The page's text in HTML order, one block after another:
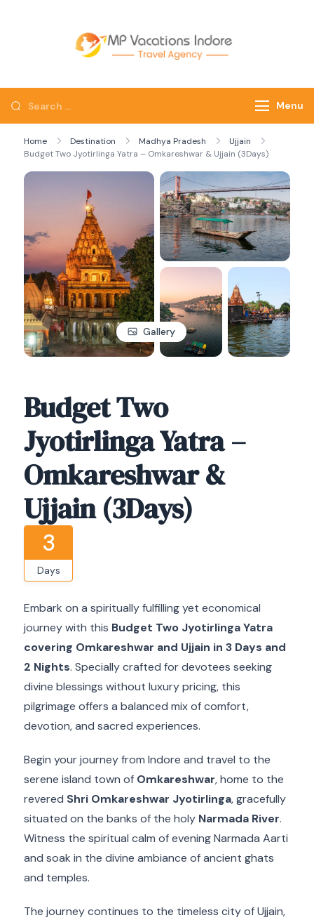
Menu
Home Destination Madhya Pradesh
Ujjain
Budget Two Jyotirlinga Yatra – Omkareshwar & Ujjain (3Days)
Gallery
Budget Two
Jyotirlinga Yatra –
Omkareshwar &
Ujjain (3Days)
3
Days
Embark on a spiritually fulfilling yet economical
journey with this Budget Two Jyotirlinga Yatra
covering Omkareshwar and Ujjain in 3 Days and
2 Nights. Specially crafted for devotees seeking
divine blessings without luxury pricing, this
pilgrimage offers a balanced mix of comfort,
devotion, and sacred experiences.
Begin your journey from Indore and travel to the
serene island town of Omkareshwar, home to the
revered Shri Omkareshwar Jyotirlinga, gracefully
situated on the banks of the holy Narmada River.
Witness the spiritual calm of evening Narmada Aarti
and soak in the divine ambiance of ancient ghats
and temples.
The journey continues to the timeless city of Ujjain,